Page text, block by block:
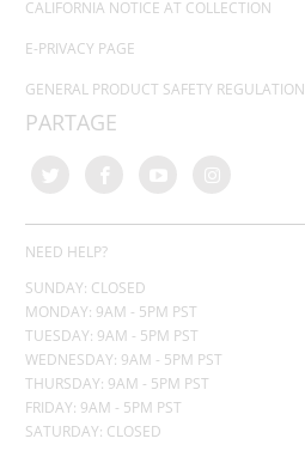
CALIFORNIA NOTICE AT COLLECTION
E-PRIVACY PAGE
GENERAL PRODUCT SAFETY REGULATION
PARTAGE
NEED HELP?
SUNDAY: CLOSED
MONDAY: 9AM - 5PM PST
TUESDAY: 9AM - 5PM PST
WEDNESDAY: 9AM - 5PM PST
THURSDAY: 9AM - 5PM PST
FRIDAY: 9AM - 5PM PST
SATURDAY: CLOSED